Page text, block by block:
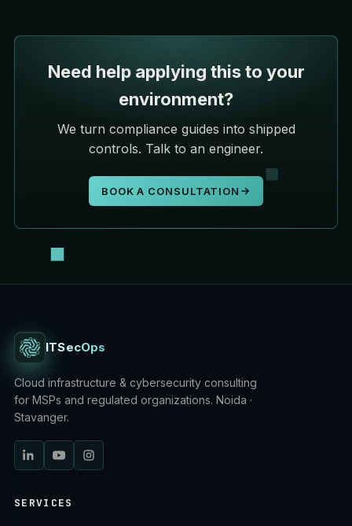
Need help applying this to your
environment?
We turn compliance guides into shipped
controls. Talk to an engineer.
BOOK A CONSULTATION
ITSecOps
Cloud infrastructure & cybersecurity consulting
for MSPs and regulated organizations. Noida ·
Stavanger.
SERVICES